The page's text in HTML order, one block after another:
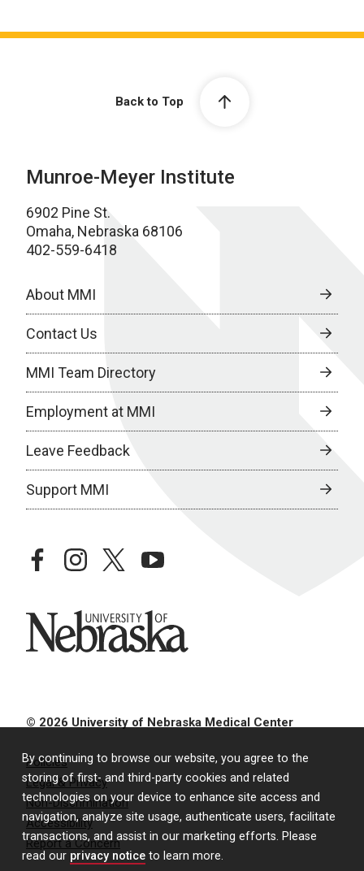
By continuing to browse our website, you agree to the
storing of first- and third-party cookies and related
technologies on your device to enhance site access and
navigation, analyze site usage, authenticate users, facilitate
transactions, and assist in our marketing efforts. Please
read our privacy notice to learn more.
Back to Top
Munroe-Meyer Institute
6902 Pine St.
Omaha, Nebraska 68106
402-559-6418
About MMI
Contact Us
MMI Team Directory
Employment at MMI
Leave Feedback
Support MMI
facebookinstagramtwitteryoutube
University of Nebraska
© 2026 University of Nebraska Medical Center
Policies
Legal & Privacy
Non-Discrimination
Accessibility
Report a Concern